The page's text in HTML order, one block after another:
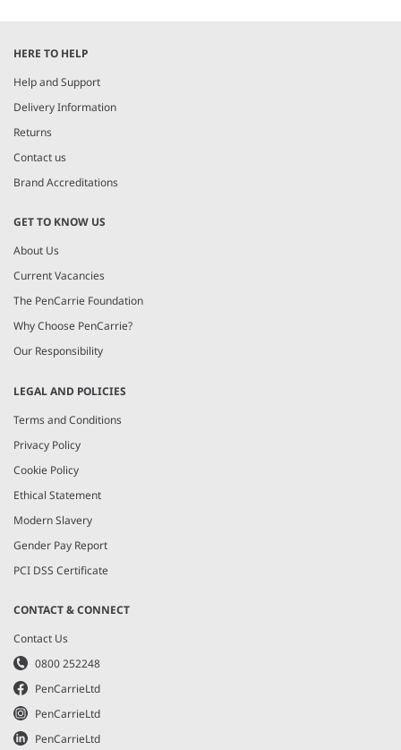
HERE TO HELP
Help and Support
Delivery Information
Returns
Contact us
Brand Accreditations
GET TO KNOW US
About Us
Current Vacancies
The PenCarrie Foundation
Why Choose PenCarrie?
Our Responsibility
LEGAL AND POLICIES
Terms and Conditions
Privacy Policy
Cookie Policy
Ethical Statement
Modern Slavery
Gender Pay Report
PCI DSS Certificate
CONTACT & CONNECT
Contact Us
0800 252248
PenCarrieLtd
PenCarrieLtd
PenCarrieLtd